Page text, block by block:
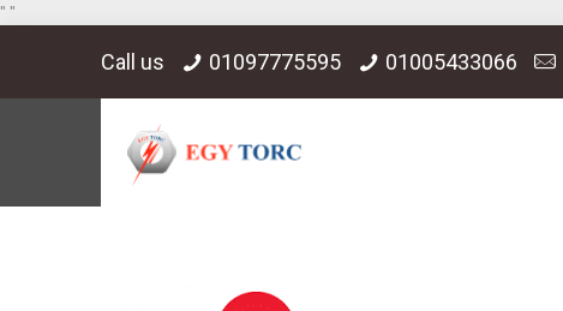
" "
Call us 01097775595 01005433066